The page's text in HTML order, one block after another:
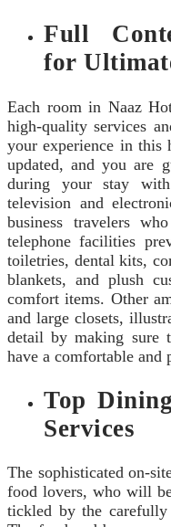
Full
for
Each room in Naaz
high-quality services
your experience in this
updated, and you are
during your stay
television and
business travelers
telephone facilities
toiletries, dental kits,
blankets, and plush
comfort items. Other
and large closets,
detail by making sure
have a comfortable and
Top
Services
The sophisticated on-
food lovers, who will
tickled by the carefully